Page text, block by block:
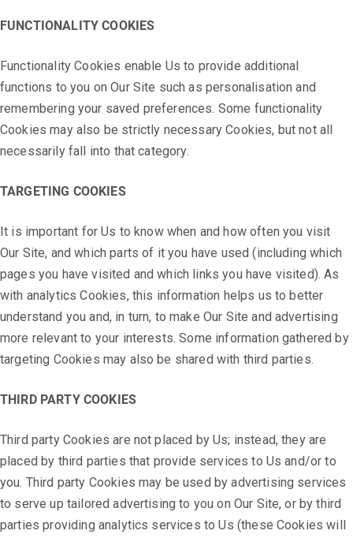
FUNCTIONALITY COOKIES
Functionality Cookies enable Us to provide additional
functions to you on Our Site such as personalisation and
remembering your saved preferences. Some functionality
Cookies may also be strictly necessary Cookies, but not all
necessarily fall into that category.
TARGETING COOKIES
It is important for Us to know when and how often you visit
Our Site, and which parts of it you have used (including which
pages you have visited and which links you have visited). As
with analytics Cookies, this information helps us to better
understand you and, in turn, to make Our Site and advertising
more relevant to your interests. Some information gathered by
targeting Cookies may also be shared with third parties.
THIRD PARTY COOKIES
Third party Cookies are not placed by Us; instead, they are
placed by third parties that provide services to Us and/or to
you. Third party Cookies may be used by advertising services
to serve up tailored advertising to you on Our Site, or by third
parties providing analytics services to Us (these Cookies will